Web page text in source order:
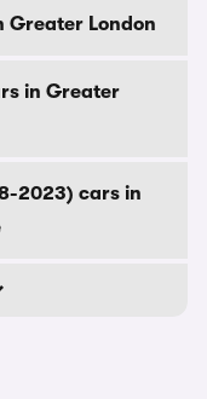
Greater London
in Greater
2023) cars in